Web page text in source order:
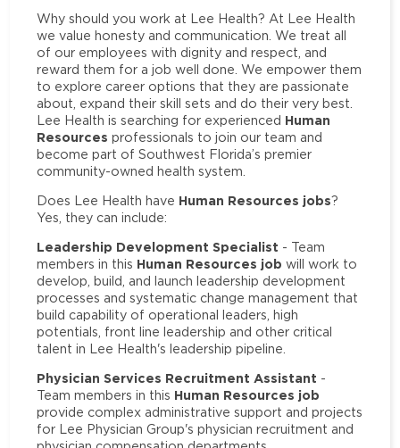
Why should you work at Lee Health? At Lee Health
we value honesty and communication. We treat all
of our employees with dignity and respect, and
reward them for a job well done. We empower them
to explore career options that they are passionate
about, expand their skill sets and do their very best.
Lee Health is searching for experienced Human
Resources professionals to join our team and
become part of Southwest Florida’s premier
community-owned health system.
Does Lee Health have Human Resources jobs?
Yes, they can include:
Leadership Development Specialist - Team
members in this Human Resources job will work to
develop, build, and launch leadership development
processes and systematic change management that
build capability of operational leaders, high
potentials, front line leadership and other critical
talent in Lee Health's leadership pipeline.
Physician Services Recruitment Assistant -
Team members in this Human Resources job
provide complex administrative support and projects
for Lee Physician Group's physician recruitment and